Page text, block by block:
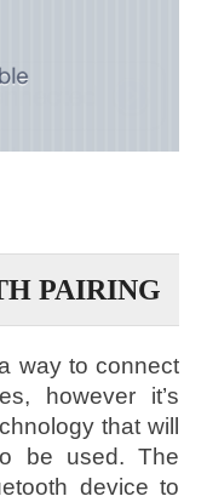
PAIRING
way to connect
however it’s
that will
be used. The
device to